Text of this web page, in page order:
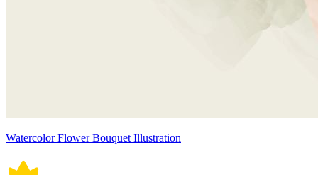
Watercolor Flower Bouquet Illustration